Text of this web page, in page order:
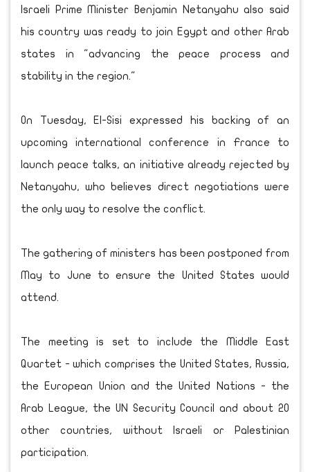
Israeli Prime Minister Benjamin Netanyahu also said
his country was ready to join Egypt and other Arab
states in "advancing the peace process and
stability in the region."
On Tuesday, El-Sisi expressed his backing of an
upcoming international conference in France to
launch peace talks, an initiative already rejected by
Netanyahu, who believes direct negotiations were
the only way to resolve the conflict.
The gathering of ministers has been postponed from
May to June to ensure the United States would
attend.
The meeting is set to include the Middle East
Quartet - which comprises the United States, Russia,
the European Union and the United Nations - the
Arab League, the UN Security Council and about 20
other countries, without Israeli or Palestinian
participation.